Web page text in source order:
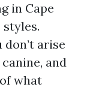
in Cape
arise
and
what